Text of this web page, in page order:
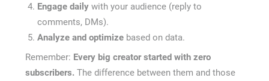
Engage dailywith your audience (reply to
comments, DMs).
Analyze and optimizebased on data.
Remember: Every big creator started with zero
subscribers. The difference between them and those